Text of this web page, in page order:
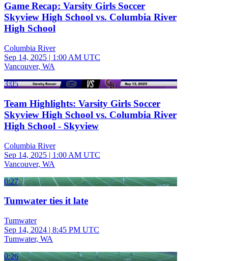
Game Recap: Varsity Girls Soccer
Skyview High School vs. Columbia River
High School
Columbia River
Sep 14, 2025 | 1:00 AM UTC
Vancouver, WA
3:05
Team Highlights: Varsity Girls Soccer
Skyview High School vs. Columbia River
High School - Skyview
Columbia River
Sep 14, 2025 | 1:00 AM UTC
Vancouver, WA
0:27
Tumwater ties it late
Tumwater
Sep 14, 2024 | 8:45 PM UTC
Tumwater, WA
0:26